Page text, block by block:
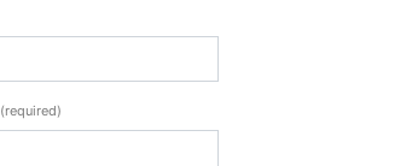
(required)